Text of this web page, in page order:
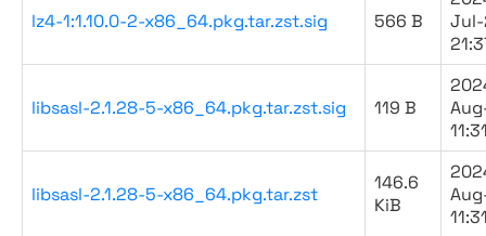
lz4-1:1.10.0-2-x86_64.pkg.tar.zst.sig 566 B
libsasl-2.1.28-5-x86_64.pkg.tar.zst.sig 119 B
libsasl-2.1.28-5-x86_64.pkg.tar.zst
146.6
KiB